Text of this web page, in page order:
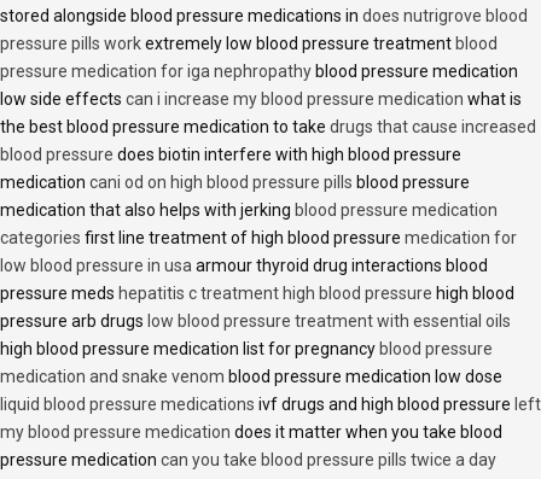
stored alongside blood pressure medications in does nutrigrove blood
pressure pills workextremely low blood pressure treatment blood
pressure medication for iga nephropathy blood pressure medication
low side effects can i increase my blood pressure medication what is
the best blood pressure medication to take drugs that cause increased
blood pressure does biotin interfere with high blood pressure
medication cani od on high blood pressure pills blood pressure
medication that also helps with jerking blood pressure medication
categories first line treatment of high blood pressure medication for
low blood pressure in usaarmour thyroid drug interactions blood
pressure meds hepatitis c treatment high blood pressure high blood
pressure arb drugs low blood pressure treatment with essential oils
high blood pressure medication list for pregnancy blood pressure
medication and snake venom blood pressure medication low dose
liquid blood pressure medications ivf drugs and high blood pressure left
my blood pressure medication does it matter when you take blood
pressure medication can you take blood pressure pills twice a day